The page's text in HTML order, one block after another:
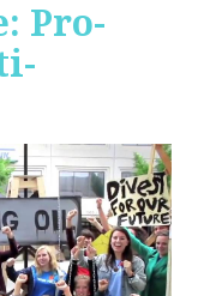
Pro-